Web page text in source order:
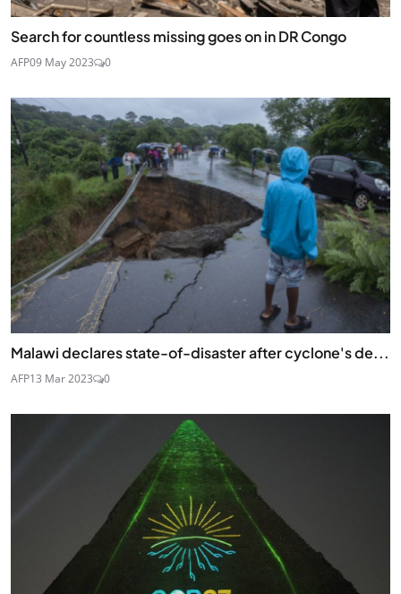
Search for countless missing goes on in DR Congo
AFP09 May 2023 0
Malawi declares state-of-disaster after cyclone's de...
AFP13 Mar 2023 0